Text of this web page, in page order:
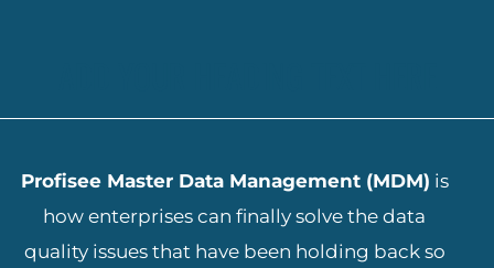
Profisee Master Data Management (MDM) is
how enterprises can finally solve the data
quality issues that have been holding back so